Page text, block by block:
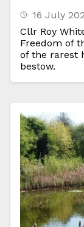
16 July
Cllr Roy
Freedom of
of the rarest
bestow.